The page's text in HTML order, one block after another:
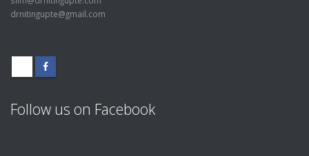
drnitingupte@gmail.com
Follow us on Facebook